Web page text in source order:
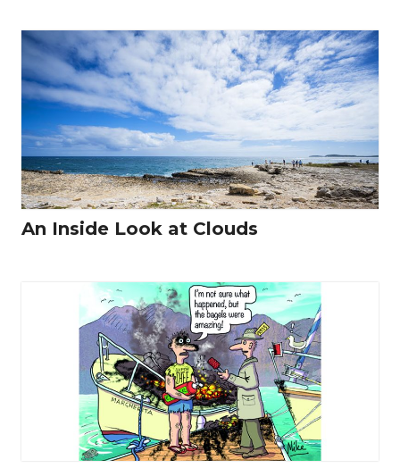
An Inside Look at Clouds